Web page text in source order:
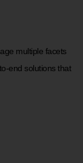
multiple facets
end solutions that